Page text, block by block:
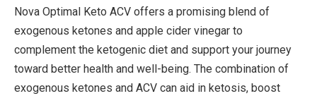
Nova Optimal Keto ACV offers a promising blend of
exogenous ketones and apple cider vinegar to
complement the ketogenic diet and support your journey
toward better health and well-being. The combination of
exogenous ketones and ACV can aid in ketosis, boost